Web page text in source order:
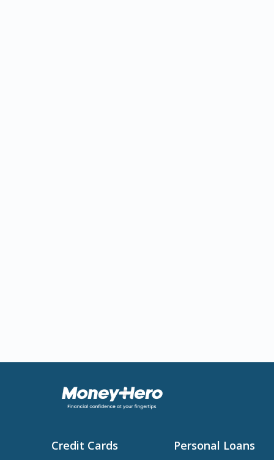
Credit Cards Personal Loans